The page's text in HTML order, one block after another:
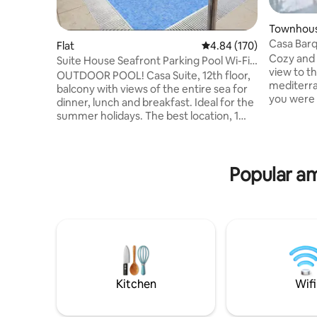
Flat 4.84 out of 5 average
4.84 (170)
Suite House Seafront Parking Pool Wi-Fi
A/C
OUTDOOR POOL! Casa Suite, 12th floor,
balcony with views of the entire sea for
dinner, lunch and breakfast. Ideal for the
summer holidays. The best location, 1
65" LG TV, hot tub, leather Chesterfield
fire extinguisher, washer-dryer.
Casa
Cozy
view to
you were
the
Popular
Kitchen Wifi